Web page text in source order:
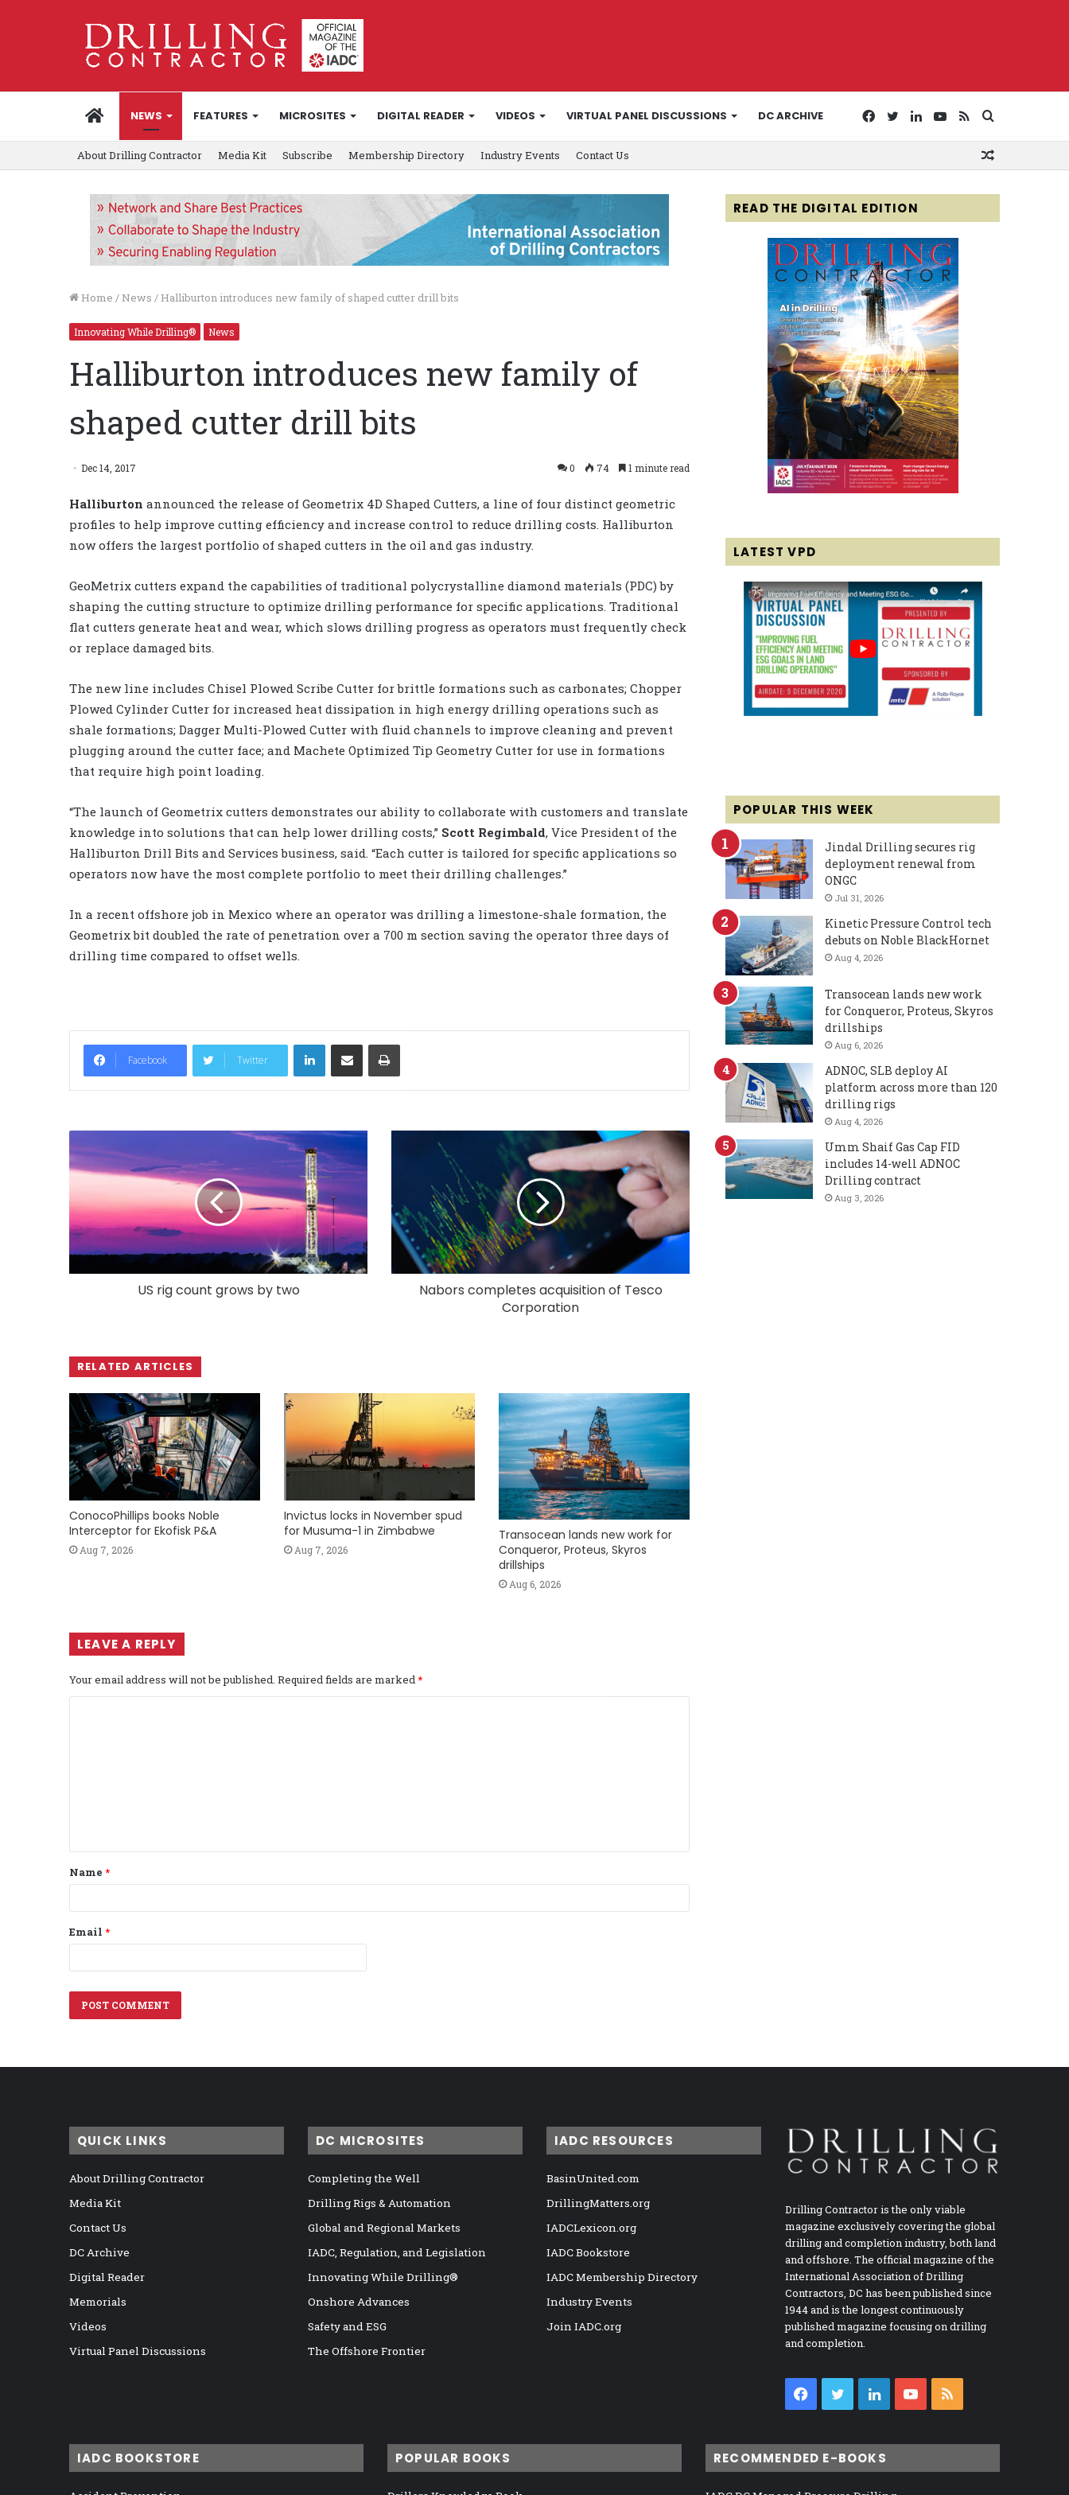
HOMENEWS FEATURES MICROSITES DIGITAL READER VIDEOS VIRTUAL PANEL DISCUSSIONS DC ARCHIVE
for
RSS
YouTube
LinkedIn
Twitter
Facebook
About Drilling Contractor Media Kit Subscribe Membership Directory Industry Events Contact Us
Home / News / Halliburton introduces new family of shaped cutter drill bits
Innovating While Drilling® News
Halliburton introduces new family of
shaped cutter drill bits
Dec 14, 2017 0 74 1 minute read
Halliburton announced the release of Geometrix 4D Shaped Cutters, a line of four distinct geometric
profiles to help improve cutting efficiency and increase control to reduce drilling costs. Halliburton
now offers the largest portfolio of shaped cutters in the oil and gas industry.
GeoMetrix cutters expand the capabilities of traditional polycrystalline diamond materials (PDC) by
shaping the cutting structure to optimize drilling performance for specific applications. Traditional
flat cutters generate heat and wear, which slows drilling progress as operators must frequently check
or replace damaged bits.
The new line includes Chisel Plowed Scribe Cutter for brittle formations such as carbonates; Chopper
Plowed Cylinder Cutter for increased heat dissipation in high energy drilling operations such as
shale formations; Dagger Multi-Plowed Cutter with fluid channels to improve cleaning and prevent
plugging around the cutter face; and Machete Optimized Tip Geometry Cutter for use in formations
that require high point loading.
“The launch of Geometrix cutters demonstrates our ability to collaborate with customers and translate
knowledge into solutions that can help lower drilling costs,” Scott Regimbald, Vice President of the
Halliburton Drill Bits and Services business, said. “Each cutter is tailored for specific applications so
operators now have the most complete portfolio to meet their drilling challenges.”
In a recent offshore job in Mexico where an operator was drilling a limestone-shale formation, the
Geometrix bit doubled the rate of penetration over a 700 m section saving the operator three days of
drilling time compared to offset wells.
Facebook Twitter
LinkedIn
US rig count grows by two
Nabors completes acquisition of Tesco
Corporation
RELATED ARTICLES
ConocoPhillips books Noble
Interceptor for Ekofisk P&A
Aug 7, 2026
Invictus locks in November spud
for Musuma-1 in Zimbabwe
Aug 7, 2026
Transocean lands new work for
Conqueror, Proteus, Skyros
drillships
Aug 6, 2026
LEAVE A REPLY
Your email address will not be published. Required fields are marked*
t
*
Name *
Email *
READ THE DIGITAL EDITION
LATEST VPD
POPULAR THIS WEEK
Jindal Drilling secures rig
deployment renewal from
ONGC
Jul 31, 2026
Kinetic Pressure Control tech
debuts on Noble BlackHornet
Aug 4, 2026
Transocean lands new work
for Conqueror, Proteus, Skyros
drillships
Aug 6, 2026
ADNOC, SLB deploy AI
platform across more than 120
drilling rigs
Aug 4, 2026
Umm Shaif Gas Cap FID
includes 14-well ADNOC
Drilling contract
Aug 3, 2026
QUICK LINKS
About Drilling Contractor
Media Kit
Contact Us
DC Archive
Digital Reader
Memorials
Videos
Virtual Panel Discussions
DC MICROSITES
Completing the Well
Drilling Rigs & Automation
Global and Regional Markets
IADC, Regulation, and Legislation
Innovating While Drilling®
Onshore Advances
Safety and ESG
The Offshore Frontier
IADC RESOURCES
BasinUnited.com
DrillingMatters.org
IADCLexicon.org
IADC Bookstore
IADC Membership Directory
Industry Events
Join IADC.org
Drilling Contractor is the only viable
magazine exclusively covering the global
drilling and completion industry, both land
and offshore. The official magazine of the
International Association of Drilling
Contractors, DC has been published since
1944 and is the longest continuously
published magazine focusing on drilling
and completion.
Facebook
TwitterLinkedInYouTube
IADC BOOKSTORE POPULAR BOOKS RECOMMENDED E-BOOKS